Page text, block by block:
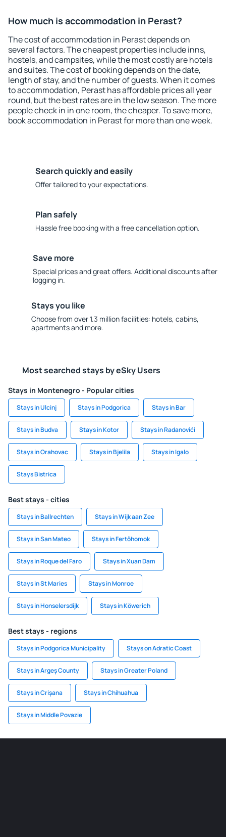
How much is accommodation in Perast?
The cost of accommodation in Perast depends on
several factors. The cheapest properties include inns,
hostels, and campsites, while the most costly are hotels
and suites. The cost of booking depends on the date,
length of stay, and the number of guests. When it comes
to accommodation, Perast has affordable prices all year
round, but the best rates are in the low season. The more
people check in in one room, the cheaper. To save more,
book accommodation in Perast for more than one week.
Search quickly and easily
Offer tailored to your expectations.
Plan safely
Hassle free booking with a free cancellation option.
Save more
Special prices and great offers. Additional discounts after
logging in.
Stays you like
Choose from over 1.3 million facilities: hotels, cabins,
apartments and more.
Most searched stays by eSky Users
Stays in Montenegro - Popular cities
Stays in Ulcinj Stays in Podgorica Stays in Bar
Stays in Budva Stays in Kotor Stays in Radanovići
Stays in Orahovac Stays in Bjelila Stays in Igalo
Stays Bistrica
Best stays - cities
Stays in Ballrechten Stays in Wijk aan Zee
Stays in San Mateo Stays in Fertőhomok
Stays in Roque del Faro Stays in Xuan Dam
Stays in St Maries Stays in Monroe
Stays in Honselersdijk Stays in Köwerich
Best stays - regions
Stays in Podgorica Municipality Stays on Adratic Coast
Stays in Argeș County Stays in Greater Poland
Stays in Crișana Stays in Chihuahua
Stays in Middle Povazie